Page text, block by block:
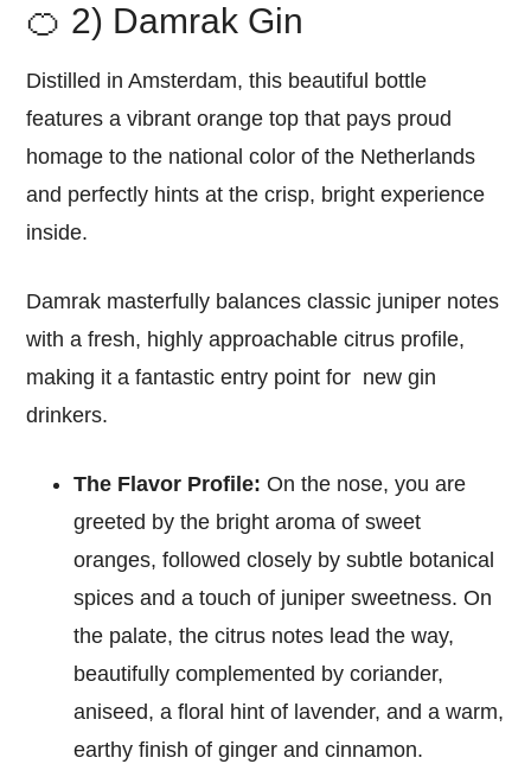
🍊 2) Damrak Gin
Distilled in Amsterdam, this beautiful bottle
features a vibrant orange top that pays proud
homage to the national color of the Netherlands
and perfectly hints at the crisp, bright experience
inside.
Damrak masterfully balances classic juniper notes
with a fresh, highly approachable citrus profile,
making it a fantastic entry point for new gin
drinkers.
The Flavor Profile: On the nose, you are
greeted by the bright aroma of sweet
oranges, followed closely by subtle botanical
spices and a touch of juniper sweetness. On
the palate, the citrus notes lead the way,
beautifully complemented by coriander,
aniseed, a floral hint of lavender, and a warm,
earthy finish of ginger and cinnamon.